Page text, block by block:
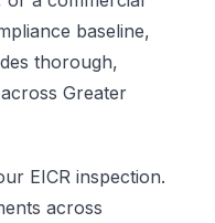
baseline,
thorough,
Greater
EICR inspection.
across